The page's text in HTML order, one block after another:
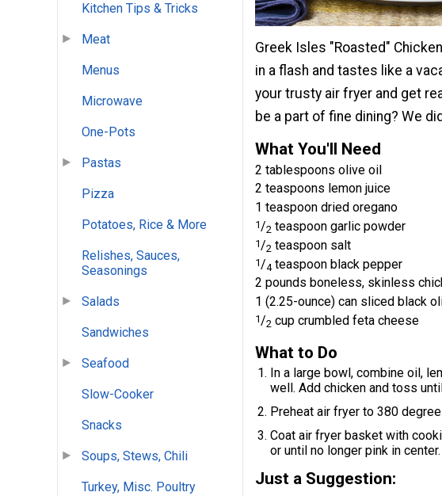
Kitchen Tips & Tricks
Meat
Menus
Microwave
One-Pots
Pastas
Pizza
Potatoes, Rice & More
Relishes, Sauces,
Seasonings
Salads
Sandwiches
Seafood
Slow-Cooker
Snacks
Soups, Stews, Chili
Turkey, Misc. Poultry
Greek Isles "Roasted"
in a flash and tastes like a
your trusty air fryer and get
be a part of fine dining? We
What You'll Need
2 tablespoons olive oil
2 teaspoons lemon juice
1 teaspoon dried oregano
1/2 teaspoon garlic powder
1 /2 teaspoon salt
1 /4 teaspoon black pepper
2 pounds boneless, skinless
1 (2.25-ounce) can sliced black
1/2 cup crumbled feta cheese
What to Do
In a large bowl, combine oil,
well. Add chicken and toss
Preheat air fryer to 380
Coat air fryer basket with
or until no longer pink in
Just a Suggestion: